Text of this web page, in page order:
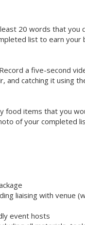
20 words that you
list to earn your
a five-second
and catching it using
items that you
of your completed
liaising with venue
event hosts